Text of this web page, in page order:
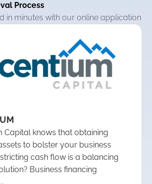
Process
in minutes with our online application
Capital knows that obtaining
to bolster your business
cash flow is a balancing
Business financing